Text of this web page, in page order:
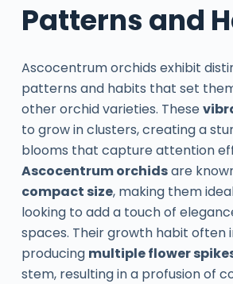
Patterns and
Ascocentrum orchids exhibit
patterns and habits that set
other orchid varieties. These
to grow in clusters, creating a
blooms that capture attention
Ascocentrum orchidsare
compact size, making them
looking to add a touch of
spaces. Their growth habit often
producing multiple flower
stem, resulting in a profusion of